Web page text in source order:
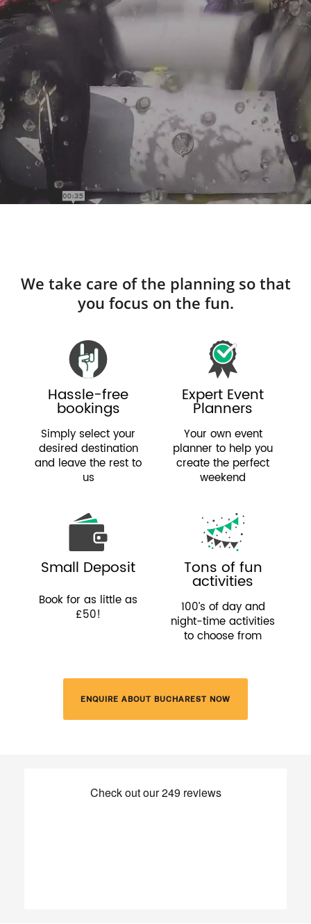
We take care of the planning so that
you focus on the fun.
Hassle-free
bookings
Simply select your
desired destination
and leave the rest to
us
Expert Event
Planners
Your own event
planner to help you
create the perfect
weekend
Small Deposit
Book for as little as
£50!
Tons of fun
activities
100’s of day and
night-time activities
to choose from
ENQUIRE ABOUT BUCHAREST NOW